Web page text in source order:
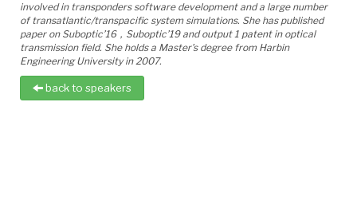
involved in transponders software development and a large number
of transatlantic/transpacific system simulations. She has published
paper on Suboptic’16， Suboptic’19and output1 patent in optical
transmission field. She holds a Master’s degree from Harbin
Engineering University in 2007.
back to speakers